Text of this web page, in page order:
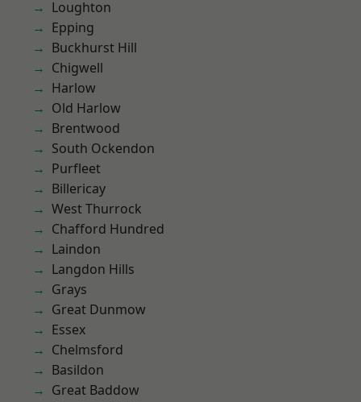
Loughton
Epping
Buckhurst Hill
Chigwell
Harlow
Old Harlow
Brentwood
South Ockendon
Purfleet
Billericay
West Thurrock
Chafford Hundred
Laindon
Langdon Hills
Grays
Great Dunmow
Essex
Chelmsford
Basildon
Great Baddow